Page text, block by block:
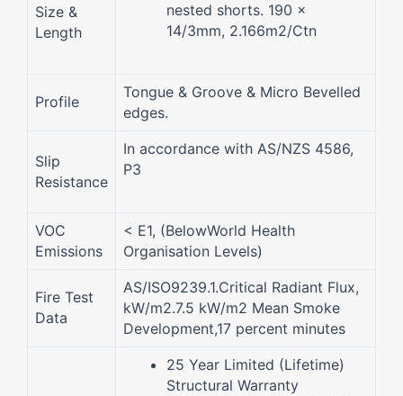
Size &
Length
nested shorts. 190 x
14/3mm, 2.166m2/Ctn
Profile
Tongue & Groove & Micro Bevelled
edges.
Slip
Resistance
In accordance with AS/NZS 4586,
P3
VOC
Emissions
< E1, (BelowWorld Health
Organisation Levels)
Fire Test
Data
AS/ISO9239.1.Critical Radiant Flux,
kW/m2.7.5 kW/m2 Mean Smoke
Development,17 percent minutes
25 Year Limited (Lifetime)
Structural Warranty